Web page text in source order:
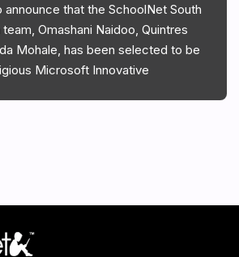
announce that the SchoolNet South
Omashani Naidoo, Quintres
Mohale, has been selected to be
Microsoft Innovative